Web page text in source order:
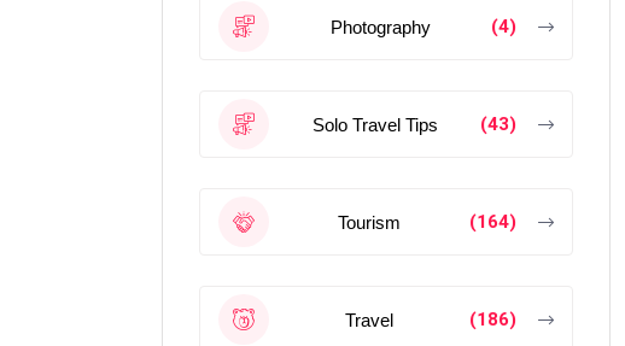
Photography (4)
Solo Travel Tips (43)
Tourism (164)
Travel (186)